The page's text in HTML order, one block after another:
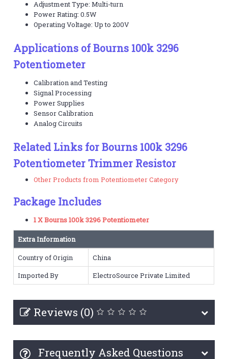
Adjustment Type: Multi-turn
Power Rating: 0.5W
Operating Voltage: Up to 200V
Applications of Bourns 100k 3296
Potentiometer
Calibration and Testing
Signal Processing
Power Supplies
Sensor Calibration
Analog Circuits
Related Links for Bourns 100k 3296
Potentiometer Trimmer Resistor
Other Products from Potentiometer Category
Package Includes
1 X Bourns 100k 3296 Potentiometer
Extra Information
Country of Origin
China
Imported By
ElectroSource Private Limited
Reviews (0)
Frequently Asked Questions